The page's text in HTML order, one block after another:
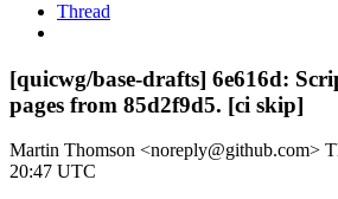
Thread
[quicwg/base-drafts] 6e616d:
pages from 85d2f9d5. [ci skip]
Martin Thomson <noreply@github.com>
20:47 UTC